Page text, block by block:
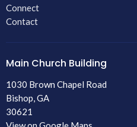
Connect
Contact
Main Church Building
1030 Brown Chapel Road
Bishop, GA
30621